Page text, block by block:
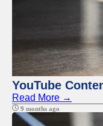
YouTube
Read More →
9 months ago